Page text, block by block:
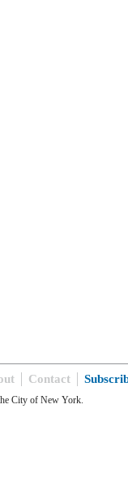
Contact
City of New York.